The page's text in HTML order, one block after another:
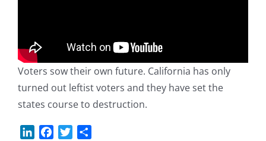
Voters sow their own future. California has only
turned out leftist voters and they have set the
states course to destruction.
LinkedInFacebook
Twitter